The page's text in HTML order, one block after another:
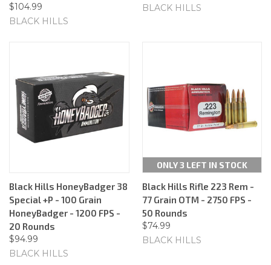
$104.99
BLACK HILLS
BLACK HILLS
Black Hills HoneyBadger 38
Special +P - 100 Grain
HoneyBadger - 1200 FPS -
20 Rounds
$94.99
BLACK HILLS
ONLY 3 LEFT IN STOCK
Black Hills Rifle 223 Rem -
77 Grain OTM - 2750 FPS -
50 Rounds
$74.99
BLACK HILLS